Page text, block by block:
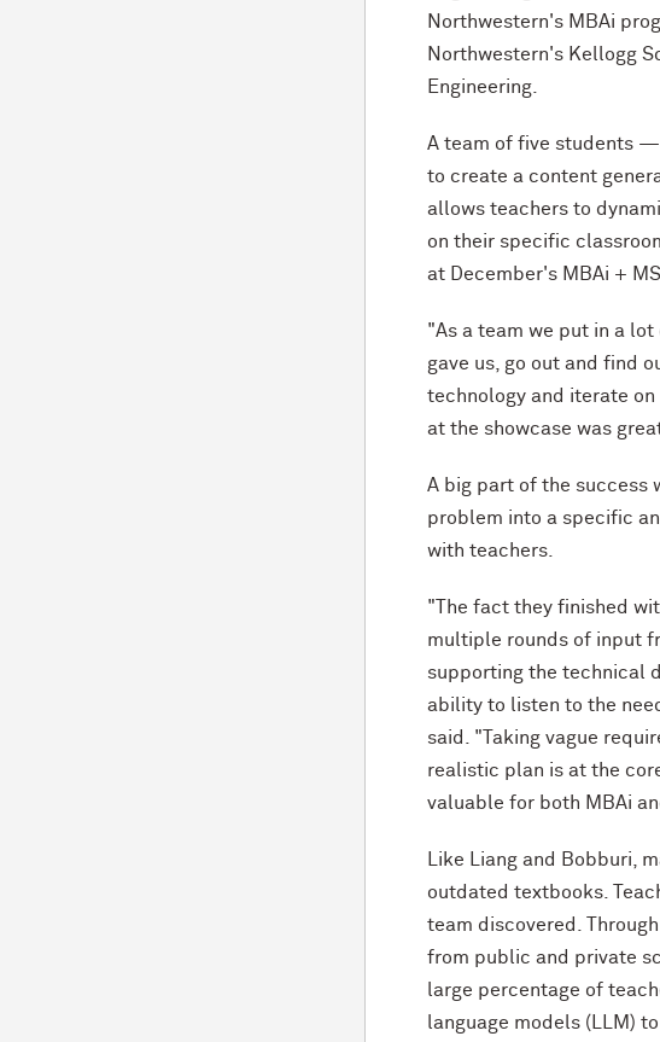
Northwestern's MBAi
Northwestern's Kellogg
Engineering.
A team of five students
to create a content
allows teachers to
on their specific
at December's MBAi +
"As a team we put in a
gave us, go out and find
technology and iterate on
at the showcase was
A big part of the success
problem into a specific
with teachers.
"The fact they finished
multiple rounds of input
supporting the technical
ability to listen to the
said. "Taking vague
realistic plan is at the
valuable for both MBAi
Like Liang and Bobburi,
outdated textbooks.
team discovered.
from public and private
large percentage of
language models (LLM)